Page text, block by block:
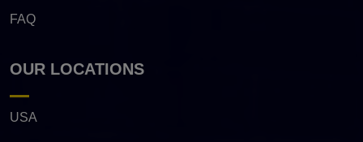
FAQ
OUR LOCATIONS
USA